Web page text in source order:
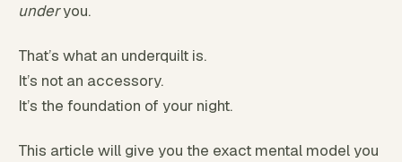
underyou.
That’s what an underquilt is.
It’s not an accessory.
It’s the foundation of your night.
This article will give you the exact mental model you